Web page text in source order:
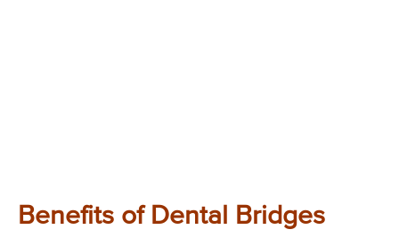
Benefits of Dental Bridges